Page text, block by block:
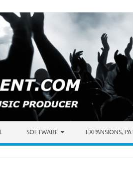
SOFTWARE EXPANSIONS,